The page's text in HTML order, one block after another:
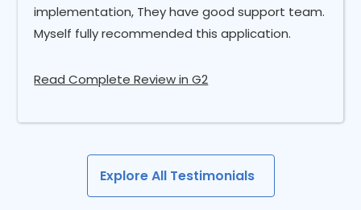
implementation, They have good support team.
Myself fully recommended this application.
Read Complete Review in G2
Explore All Testimonials